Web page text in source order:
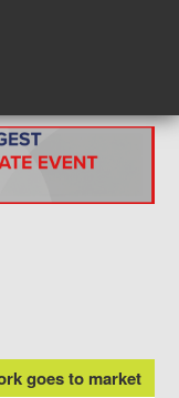
goes to market